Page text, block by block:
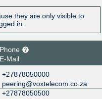
they are only visible to
in.
Phone
E-Mail
+27878050000
peering@voxtelecom.co.za
+27878050500